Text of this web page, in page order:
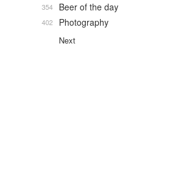
Beer of the day
354
Photography
402
Next